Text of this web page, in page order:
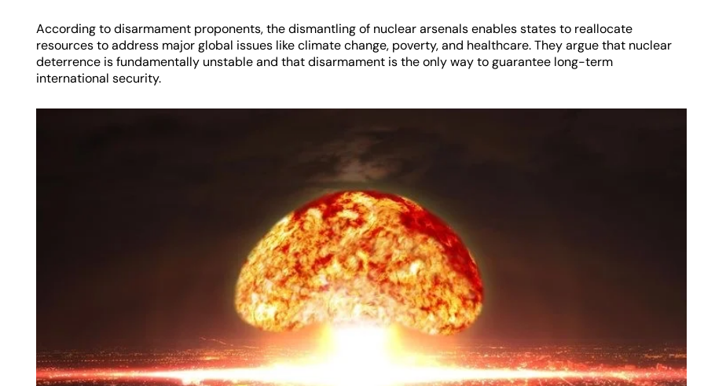
According to disarmament proponents, the dismantling of nuclear arsenals enables states to reallocate
resources to address major global issues like climate change, poverty, and healthcare. They argue that nuclear
deterrence is fundamentally unstable and that disarmament is the only way to guarantee long-term
international security.